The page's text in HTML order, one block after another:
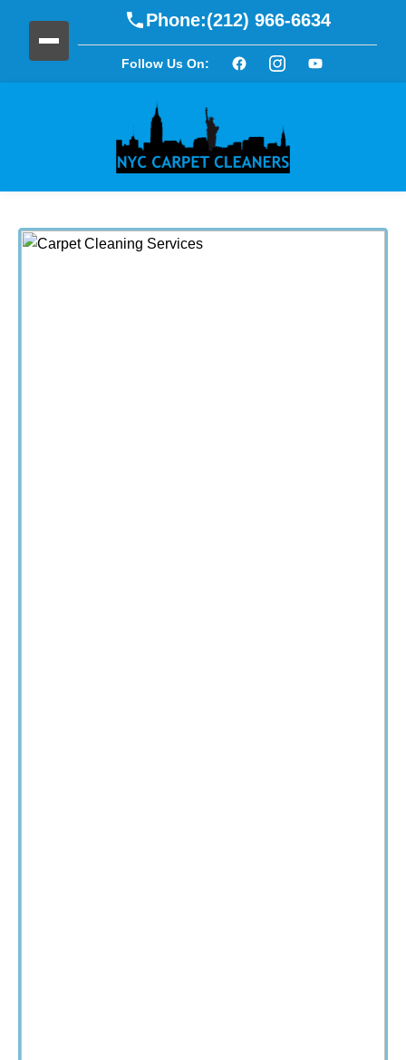
Phone:(212) 966-6634
Follow Us On: